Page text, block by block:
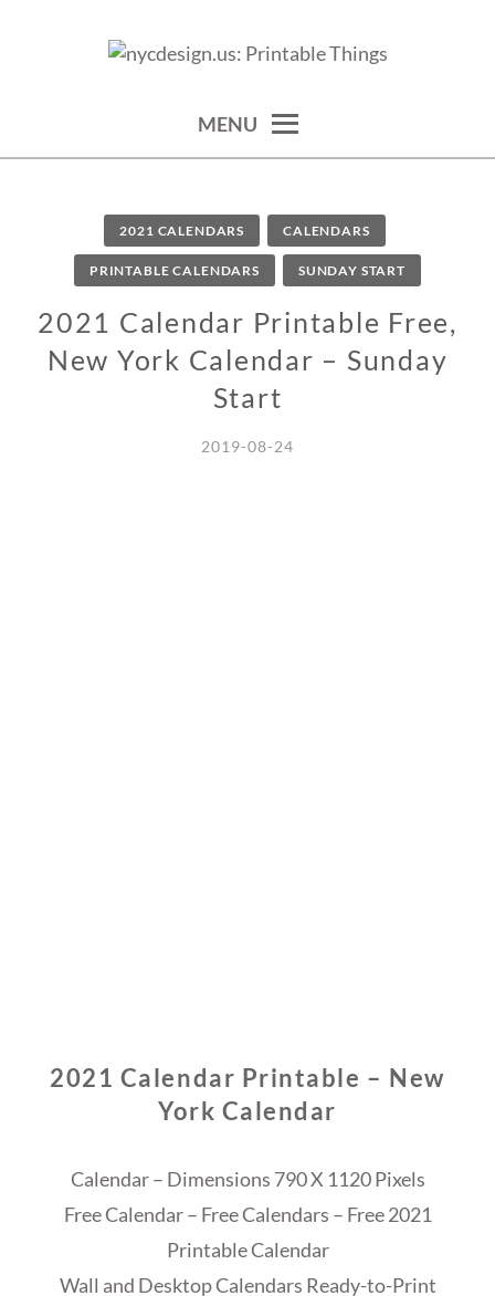
THINGS
MENU
2021 CALENDARS CALENDARS
PRINTABLE CALENDARS SUNDAY START
2021 Calendar Printable Free,
New York Calendar – Sunday
Start
2019-08-24
2021 Calendar Printable – New
York Calendar
Calendar – Dimensions 790 X 1120 Pixels
Free Calendar – Free Calendars – Free 2021
Printable Calendar
Wall and Desktop Calendars Ready-to-Print